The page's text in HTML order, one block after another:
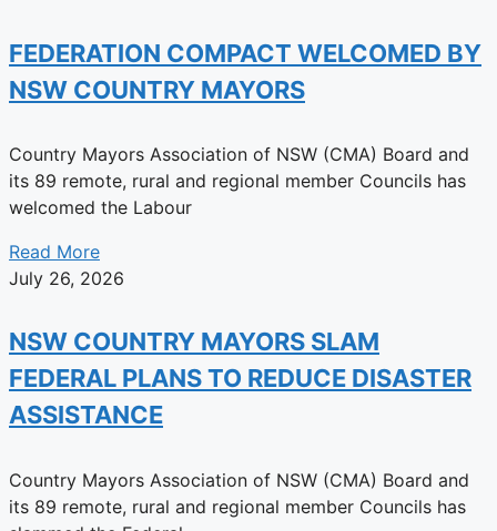
FEDERATION COMPACT WELCOMED BY
NSW COUNTRY MAYORS
Country Mayors Association of NSW (CMA) Board and
its 89 remote, rural and regional member Councils has
welcomed the Labour
Read More
July 26, 2026
NSW COUNTRY MAYORS SLAM
FEDERAL PLANS TO REDUCE DISASTER
ASSISTANCE
Country Mayors Association of NSW (CMA) Board and
its 89 remote, rural and regional member Councils has